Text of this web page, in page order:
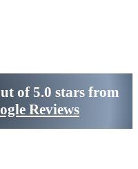
of 5.0 stars from
Reviews